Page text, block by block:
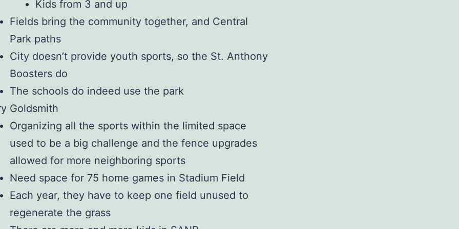
Kids from 3 and up
Fields bring the community together, and Central
Park paths
City doesn’t provide youth sports, so the St. Anthony
Boosters do
The schools do indeed use the park
Goldsmith
Organizing all the sports within the limited space
used to be a big challenge and the fence upgrades
allowed for more neighboring sports
Need space for 75 home games in Stadium Field
Each year, they have to keep one field unused to
regenerate the grass